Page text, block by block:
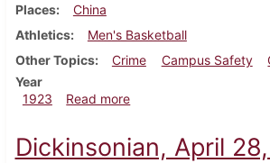
Places
China
Athletics
Men's Basketball
Other Topics
Crime Campus Safety
Year
1923
Read moreabout Dickinsonian,
Dickinsonian, April